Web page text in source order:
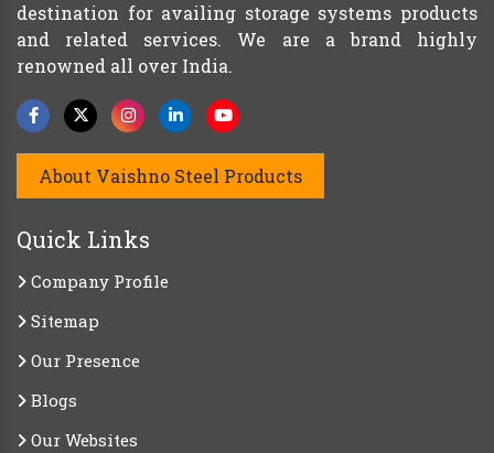
destination for availing storage systems products
and related services. We are a brand highly
renowned all over India.
About Vaishno Steel Products
Quick Links
Company Profile
Sitemap
Our Presence
Blogs
Our Websites